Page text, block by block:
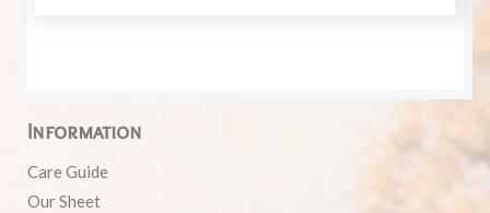
Information
Care Guide
Our Sheet